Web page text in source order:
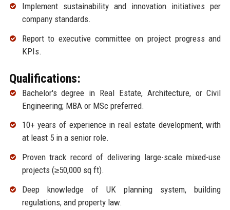
Implement sustainability and innovation initiatives per
company standards.
Report to executive committee on project progress and
KPIs.
Qualifications:
Bachelor's degree in Real Estate, Architecture, or Civil
Engineering; MBA or MSc preferred.
10+ years of experience in real estate development, with
at least 5 in a senior role.
Proven track record of delivering large-scale mixed-use
projects (≥50,000 sq ft).
Deep knowledge of UK planning system, building
regulations, and property law.